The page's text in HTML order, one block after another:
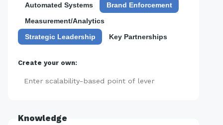
Automated Systems
Brand Enforcement
Measurement/Analytics
Strategic Leadership
Key Partnerships
Create your own:
Knowledge